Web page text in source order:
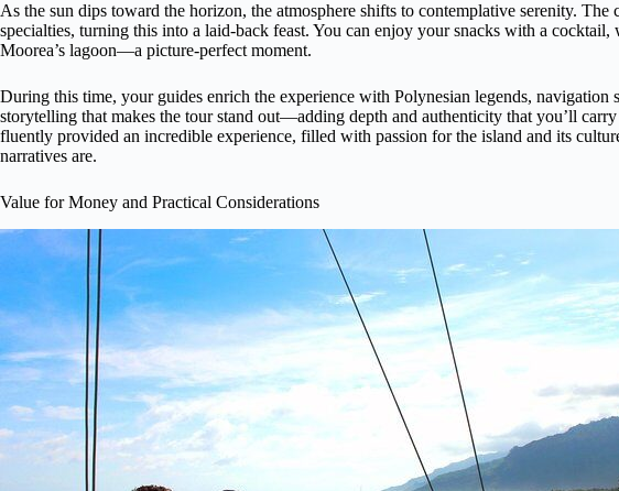
As the sun dips toward the horizon, the atmosphere shifts to contemplative serenity.
specialties, turning this into a laid-back feast. You can enjoy your snacks with a
Moorea’s lagoon—a picture-perfect moment.
During this time, your guides enrich the experience with Polynesian legends, navigation
storytelling that makes the tour stand out—adding depth and authenticity that you’ll
fluently provided an incredible experience, filled with passion for the island and its
narratives are.
Value for Money and Practical Considerations